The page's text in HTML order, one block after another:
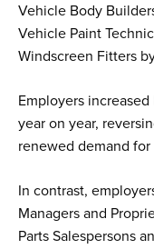
Vehicle Body
Vehicle Paint
Windscreen Fitters
Employers
year on year,
renewed demand
In contrast,
Managers and
Parts Salespersons